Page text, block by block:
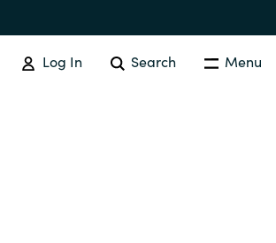
Log In Search Menu